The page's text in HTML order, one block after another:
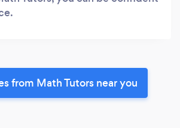
from Math Tutors near you